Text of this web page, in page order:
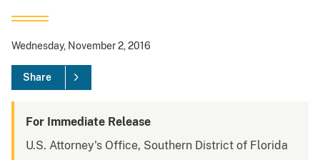
Wednesday, November 2, 2016
Share
For Immediate Release
U.S. Attorney's Office, Southern District of Florida